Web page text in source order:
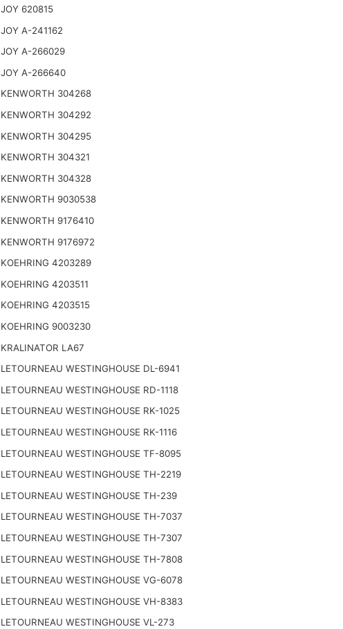
JOY 620815
JOY A-241162
JOY A-266029
JOY A-266640
KENWORTH 304268
KENWORTH 304292
KENWORTH 304295
KENWORTH 304321
KENWORTH 304328
KENWORTH 9030538
KENWORTH 9176410
KENWORTH 9176972
KOEHRING 4203289
KOEHRING 4203511
KOEHRING 4203515
KOEHRING 9003230
KRALINATOR LA67
LETOURNEAU WESTINGHOUSE DL-6941
LETOURNEAU WESTINGHOUSE RD-1118
LETOURNEAU WESTINGHOUSE RK-1025
LETOURNEAU WESTINGHOUSE RK-1116
LETOURNEAU WESTINGHOUSE TF-8095
LETOURNEAU WESTINGHOUSE TH-2219
LETOURNEAU WESTINGHOUSE TH-239
LETOURNEAU WESTINGHOUSE TH-7037
LETOURNEAU WESTINGHOUSE TH-7307
LETOURNEAU WESTINGHOUSE TH-7808
LETOURNEAU WESTINGHOUSE VG-6078
LETOURNEAU WESTINGHOUSE VH-8383
LETOURNEAU WESTINGHOUSE VL-273